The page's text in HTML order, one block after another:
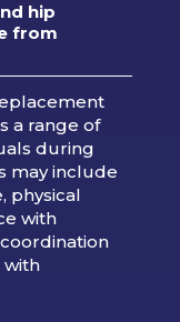
hip
from
a range of
during
may include
physical
with